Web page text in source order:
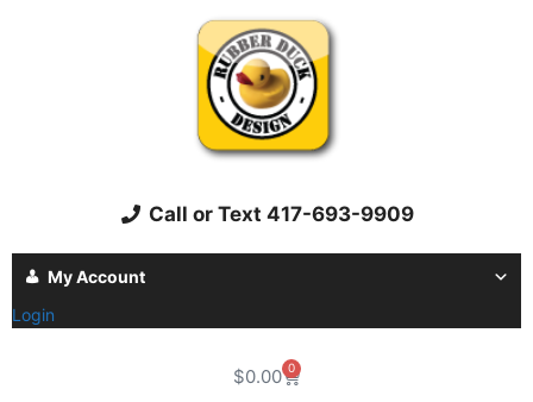
Call or Text 417-693-9909
My Account
Login
$0.00 0